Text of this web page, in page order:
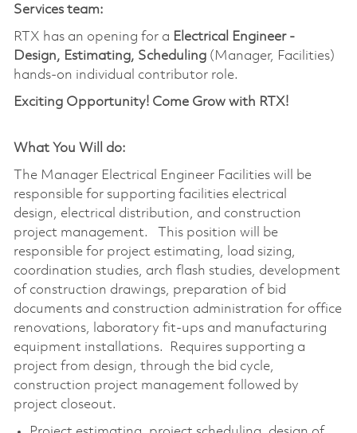
Services team:
RTX has an opening for a Electrical Engineer -
Design, Estimating, Scheduling(Manager, Facilities)
hands-on individual contributor role.
Exciting Opportunity! Come Grow with RTX!
What You Will do:
The Manager Electrical Engineer Facilities will be
responsible for supporting facilities electrical
design, electrical distribution, and construction
project management. This position will be
responsible for project estimating, load sizing,
coordination studies, arch flash studies, development
of construction drawings, preparation of bid
documents and construction administration for office
renovations, laboratory fit-ups and manufacturing
equipment installations. Requires supporting a
project from design, through the bid cycle,
construction project management followed by
project closeout.